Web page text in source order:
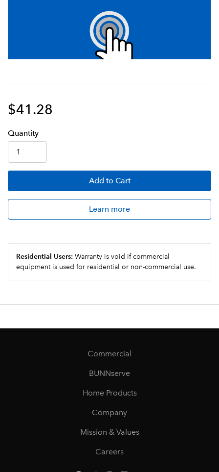
$41.28
Quantity
Add to Cart
Learn more
Residential Users: Warranty is void if commercial
equipment is used for residential or non-commercial use.
Commercial
BUNNserve
Home Products
Company
Mission & Values
Careers